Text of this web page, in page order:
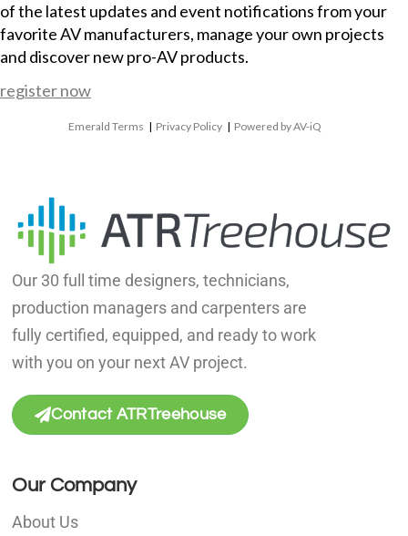
of the latest updates and event notifications from your
favorite AV manufacturers, manage your own projects
and discover new pro-AV products.
register now
Emerald Terms | Privacy Policy | Powered by AV-iQ
Our 30 full time designers, technicians,
production managers and carpenters are
fully certified, equipped, and ready to work
with you on your next AV project.
Contact ATRTreehouse
Our Company
About Us